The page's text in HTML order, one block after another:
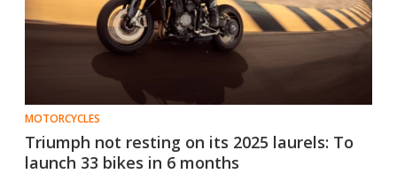
MOTORCYCLES
Triumph not resting on its 2025 laurels: To
launch 33 bikes in 6 months